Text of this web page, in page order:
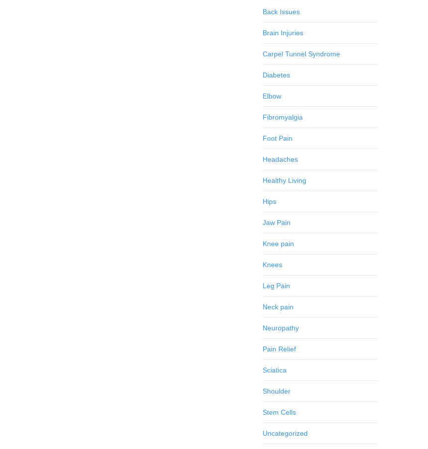
Back Issues
Brain Injuries
Carpel Tunnel Syndrome
Diabetes
Elbow
Fibromyalgia
Foot Pain
Headaches
Healthy Living
Hips
Jaw Pain
Knee pain
Knees
Leg Pain
Neck pain
Neuropathy
Pain Relief
Sciatica
Shoulder
Stem Cells
Uncategorized